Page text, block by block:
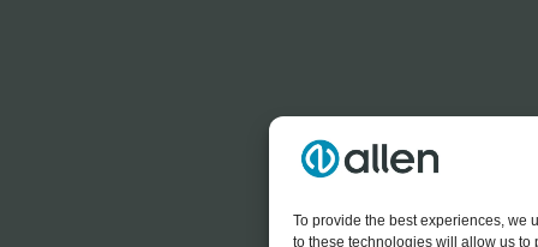
To provide the best experiences, we
to these technologies will allow us to